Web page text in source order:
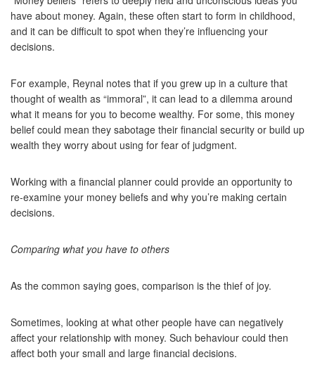
have about money. Again, these often start to form in childhood,
and it can be difficult to spot when they’re influencing your
decisions.
For example, Reynal notes that if you grew up in a culture that
thought of wealth as “immoral”, it can lead to a dilemma around
what it means for you to become wealthy. For some, this money
belief could mean they sabotage their financial security or build up
wealth they worry about using for fear of judgment.
Working with a financial planner could provide an opportunity to
re-examine your money beliefs and why you’re making certain
decisions.
Comparing what you have to others
As the common saying goes, comparison is the thief of joy.
Sometimes, looking at what other people have can negatively
affect your relationship with money. Such behaviour could then
affect both your small and large financial decisions.